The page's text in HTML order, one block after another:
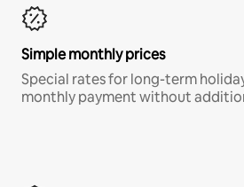
Simple monthly prices
Special rates for long-term
monthly payment without